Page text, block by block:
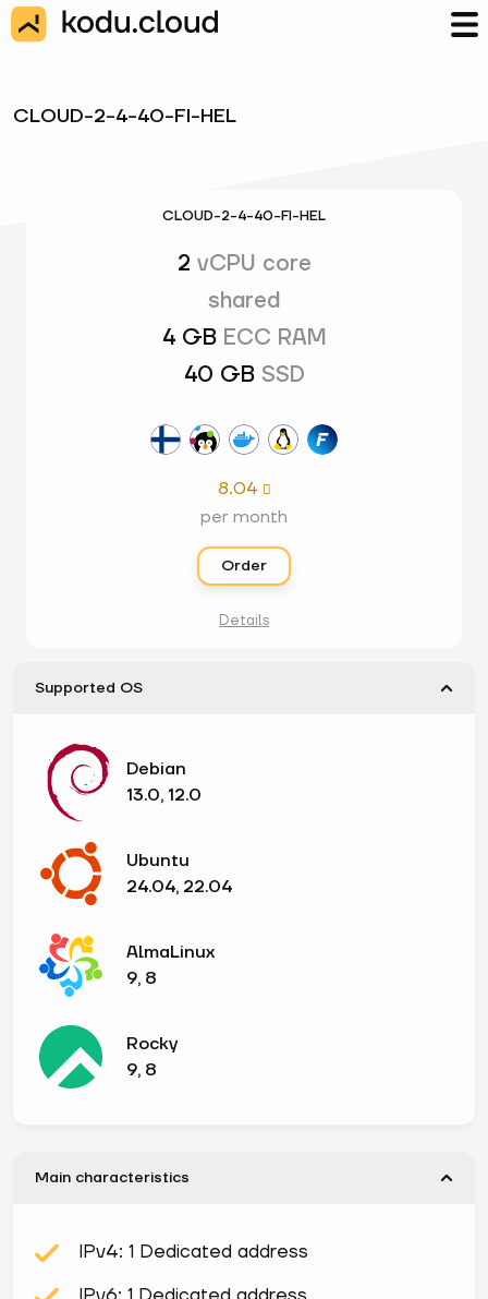
CLOUD-2-4-40-FI-HEL
CLOUD-2-4-40-FI-HEL
2 vCPU core
shared
4 GB ECC RAM
40 GB SSD
8.04 
per month
Order
Details
Supported OS
Debian
13.0, 12.0
Ubuntu
24.04, 22.04
AlmaLinux
9, 8
Rocky
9, 8
Main characteristics
IPv4: 1 Dedicated address